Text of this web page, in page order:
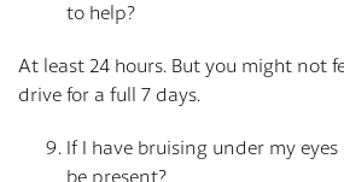
to help?
At least 24 hours. But you might not
drive for a full 7 days.
If I have bruising under my
be present?